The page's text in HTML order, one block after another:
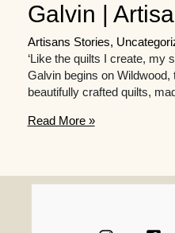
Galvin |
Artisans Stories,
‘Like the quilts I create, my
Galvin begins on
beautifully crafted quilts,
In
Artisan
Read More »